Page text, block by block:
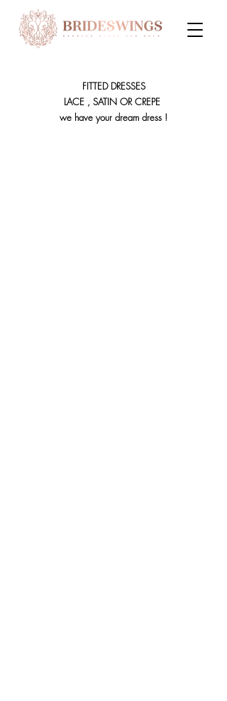
FITTED DRESSES
LACE , SATIN OR CREPE
we have your dream dress !